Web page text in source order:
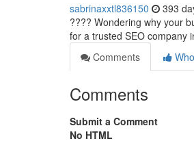
sabrinaxxtl836150 393
???? Wondering why your
for a trusted SEO company
Comments
Comments
Submit a Comment
No HTML